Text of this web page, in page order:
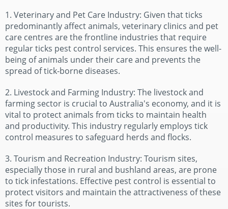
1. Veterinary and Pet Care Industry: Given that ticks
predominantly affect animals, veterinary clinics and pet
care centres are the frontline industries that require
regular ticks pest control services. This ensures the well-
being of animals under their care and prevents the
spread of tick-borne diseases.
2. Livestock and Farming Industry: The livestock and
farming sector is crucial to Australia's economy, and it is
vital to protect animals from ticks to maintain health
and productivity. This industry regularly employs tick
control measures to safeguard herds and flocks.
3. Tourism and Recreation Industry: Tourism sites,
especially those in rural and bushland areas, are prone
to tick infestations. Effective pest control is essential to
protect visitors and maintain the attractiveness of these
sites for tourists.